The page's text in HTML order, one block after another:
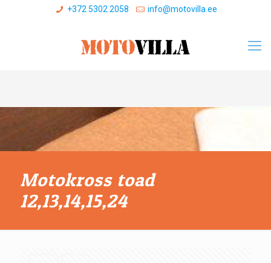
+372 5302 2058 info@motovilla.ee
Motokross toad
12,13,14,15,24